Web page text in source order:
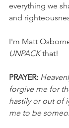
everything we
and
I'm Matt
UNPACK that!
PRAYER:
forgive me for
hastily or out of
me to be